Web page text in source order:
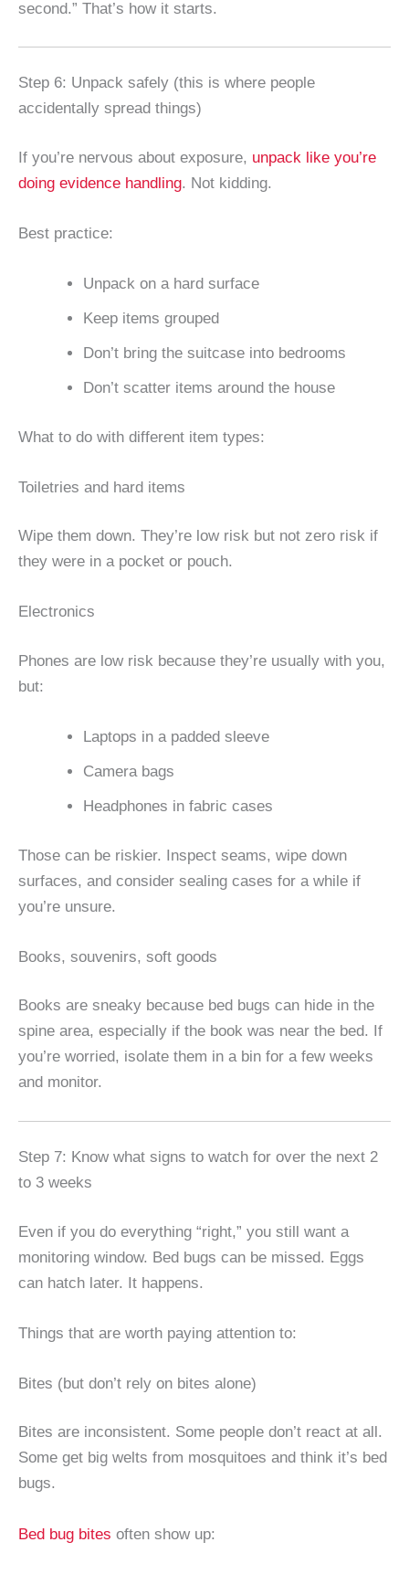
second.” That’s how it starts.
Step 6: Unpack safely (this is where people
accidentally spread things)
If you’re nervous about exposure, unpack like you’re
doing evidence handling. Not kidding.
Best practice:
Unpack on a hard surface
Keep items grouped
Don’t bring the suitcase into bedrooms
Don’t scatter items around the house
What to do with different item types:
Toiletries and hard items
Wipe them down. They’re low risk but not zero risk if
they were in a pocket or pouch.
Electronics
Phones are low risk because they’re usually with you,
but:
Laptops in a padded sleeve
Camera bags
Headphones in fabric cases
Those can be riskier. Inspect seams, wipe down
surfaces, and consider sealing cases for a while if
you’re unsure.
Books, souvenirs, soft goods
Books are sneaky because bed bugs can hide in the
spine area, especially if the book was near the bed. If
you’re worried, isolate them in a bin for a few weeks
and monitor.
Step 7: Know what signs to watch for over the next 2
to 3 weeks
Even if you do everything “right,” you still want a
monitoring window. Bed bugs can be missed. Eggs
can hatch later. It happens.
Things that are worth paying attention to:
Bites (but don’t rely on bites alone)
Bites are inconsistent. Some people don’t react at all.
Some get big welts from mosquitoes and think it’s bed
bugs.
Bed bug bites often show up: